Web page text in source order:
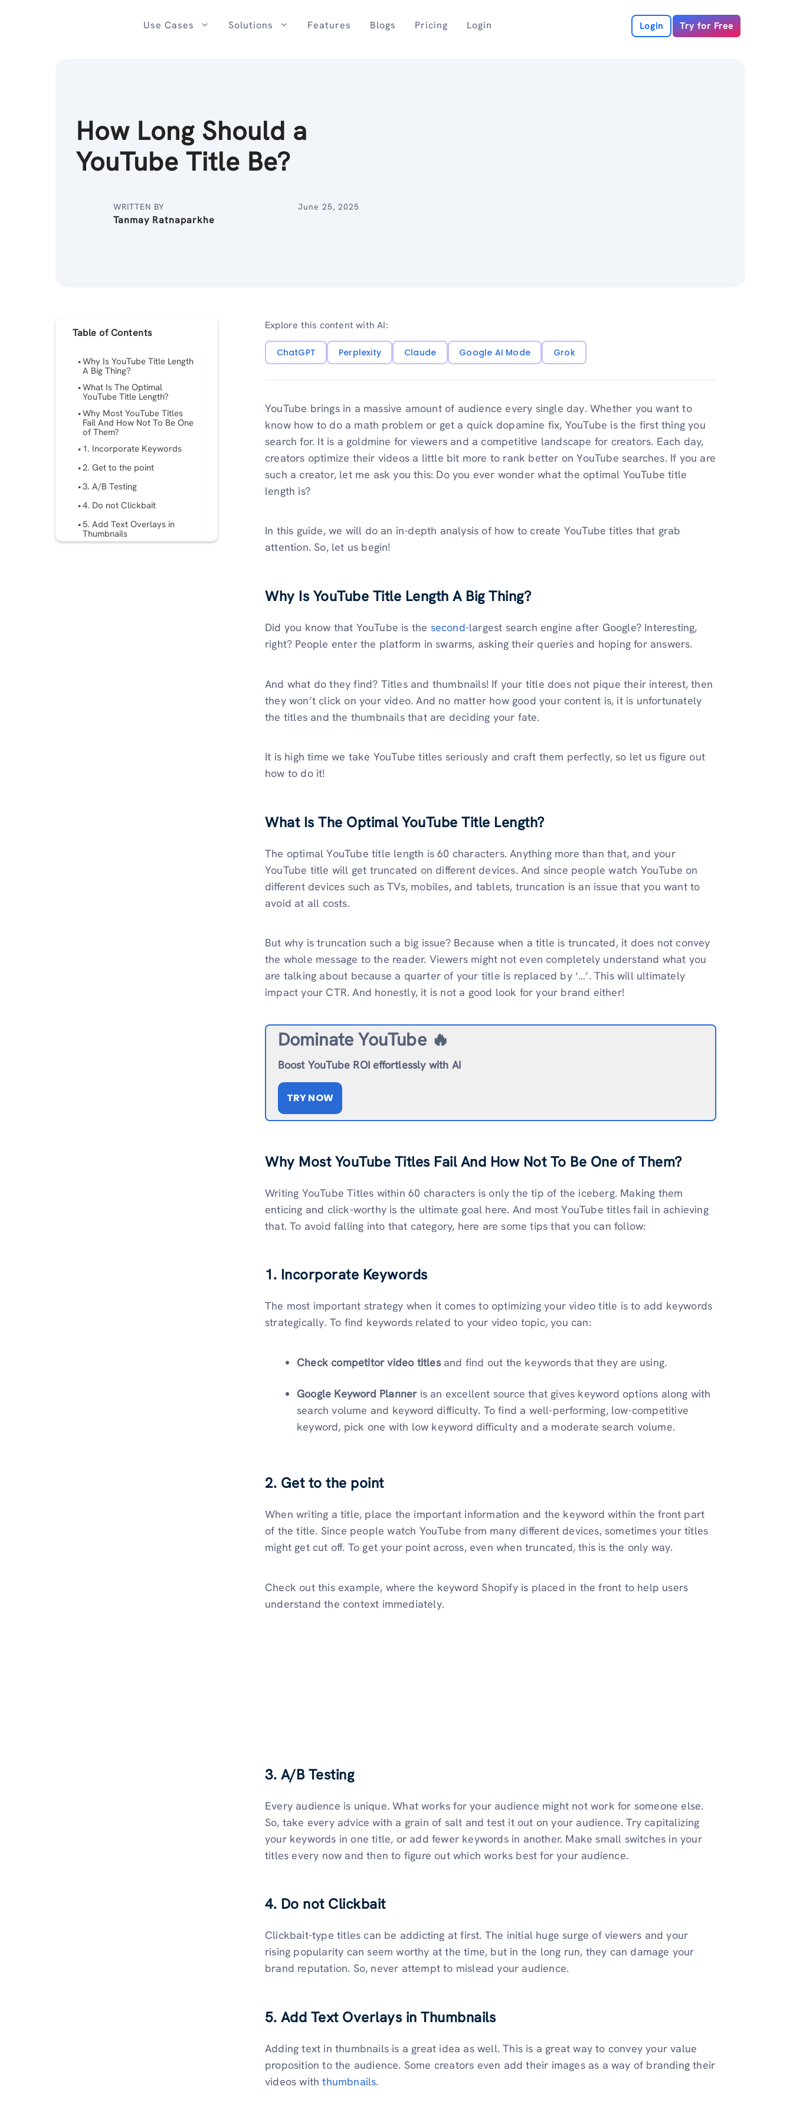
Use Cases Solutions Features Blogs Pricing Login Login Try for Free
How Long Should a
YouTube Title Be?
WRITTEN BY
Tanmay Ratnaparkhe
June 25, 2025
Table of Contents
Why Is YouTube Title Length
A Big Thing?
What Is The Optimal
YouTube Title Length?
Why Most YouTube Titles
Fail And How Not To Be One
of Them?
1. Incorporate Keywords
2. Get to the point
3. A/B Testing
4. Do not Clickbait
5. Add Text Overlays in
Thumbnails
Explore this content with AI:
ChatGPT Perplexity Claude Google AI Mode Grok
YouTube brings in a massive amount of audience every single day. Whether you want to
know how to do a math problem or get a quick dopamine fix, YouTube is the first thing you
search for. It is a goldmine for viewers and a competitive landscape for creators. Each day,
creators optimize their videos a little bit more to rank better on YouTube searches. If you are
such a creator, let me ask you this: Do you ever wonder what the optimal YouTube title
length is?
In this guide, we will do an in-depth analysis of how to create YouTube titles that grab
attention. So, let us begin!
Why Is YouTube Title Length A Big Thing?
Did you know that YouTube is the second-largest search engine after Google? Interesting,
right? People enter the platform in swarms, asking their queries and hoping for answers.
And what do they find? Titles and thumbnails! If your title does not pique their interest, then
they won’t click on your video. And no matter how good your content is, it is unfortunately
the titles and the thumbnails that are deciding your fate.
It is high time we take YouTube titles seriously and craft them perfectly, so let us figure out
how to do it!
What Is The Optimal YouTube Title Length?
The optimal YouTube title length is 60 characters. Anything more than that, and your
YouTube title will get truncated on different devices. And since people watch YouTube on
different devices such as TVs, mobiles, and tablets, truncation is an issue that you want to
avoid at all costs.
But why is truncation such a big issue? Because when a title is truncated, it does not convey
the whole message to the reader. Viewers might not even completely understand what you
are talking about because a quarter of your title is replaced by ‘…’. This will ultimately
impact your CTR. And honestly, it is not a good look for your brand either!
Dominate YouTube 🔥
Boost YouTube ROI effortlessly with AI
TRY NOW
Why Most YouTube Titles Fail And How Not To Be One of Them?
Writing YouTube Titles within 60 characters is only the tip of the iceberg. Making them
enticing and click-worthy is the ultimate goal here. And most YouTube titles fail in achieving
that. To avoid falling into that category, here are some tips that you can follow:
1. Incorporate Keywords
The most important strategy when it comes to optimizing your video title is to add keywords
strategically. To find keywords related to your video topic, you can:
Check competitor video titlesand find out the keywords that they are using.
Google Keyword Planneris an excellent source that gives keyword options along with
search volume and keyword difficulty. To find a well-performing, low-competitive
keyword, pick one with low keyword difficulty and a moderate search volume.
2. Get to the point
When writing a title, place the important information and the keyword within the front part
of the title. Since people watch YouTube from many different devices, sometimes your titles
might get cut off. To get your point across, even when truncated, this is the only way.
Check out this example, where the keyword Shopify is placed in the front to help users
understand the context immediately.
3. A/B Testing
Every audience is unique. What works for your audience might not work for someone else.
So, take every advice with a grain of salt and test it out on your audience. Try capitalizing
your keywords in one title, or add fewer keywords in another. Make small switches in your
titles every now and then to figure out which works best for your audience.
4. Do not Clickbait
Clickbait-type titles can be addicting at first. The initial huge surge of viewers and your
rising popularity can seem worthy at the time, but in the long run, they can damage your
brand reputation. So, never attempt to mislead your audience.
5. Add Text Overlays in Thumbnails
Adding text in thumbnails is a great idea as well. This is a great way to convey your value
proposition to the audience. Some creators even add their images as a way of branding their
videos withthumbnails.